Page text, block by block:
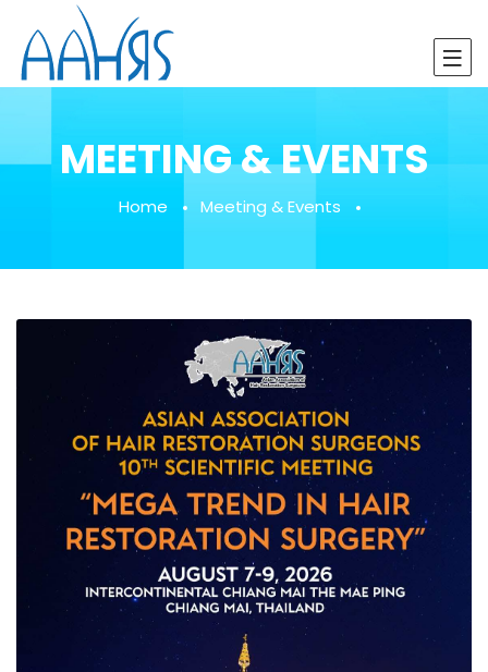
MEETING & EVENTS
Home Meeting & Events